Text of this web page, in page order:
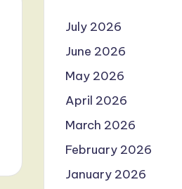
July 2026
June 2026
May 2026
April 2026
March 2026
February 2026
January 2026